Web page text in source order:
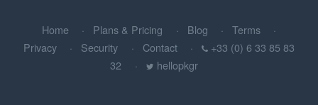
Home Plans & Pricing Blog
Terms
Privacy
Security Contact
+33 (0) 6 33 85 83
32
hellopkgr